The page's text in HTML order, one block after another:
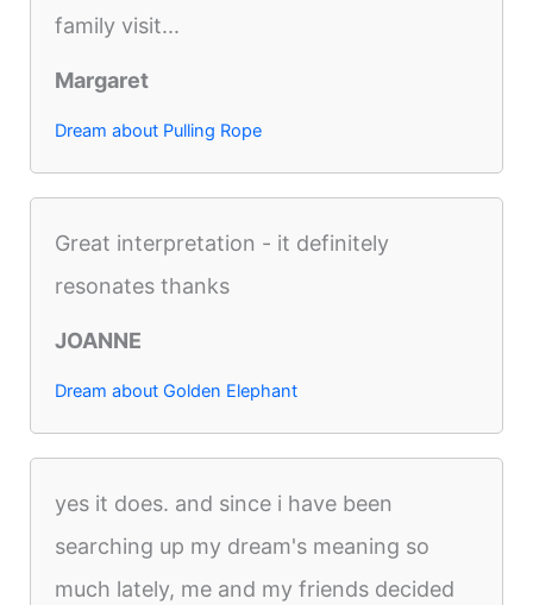
family visit...
Margaret
Dream about Pulling Rope
Great interpretation - it definitely
resonates thanks
JOANNE
Dream about Golden Elephant
yes it does. and since i have been
searching up my dream's meaning so
much lately, me and my friends decided